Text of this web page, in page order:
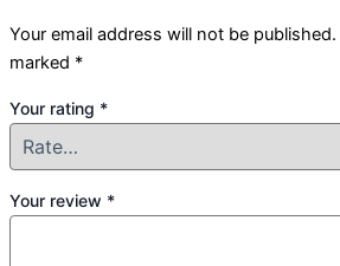
Your email address will not be published.
marked *
Your rating *
Your review *